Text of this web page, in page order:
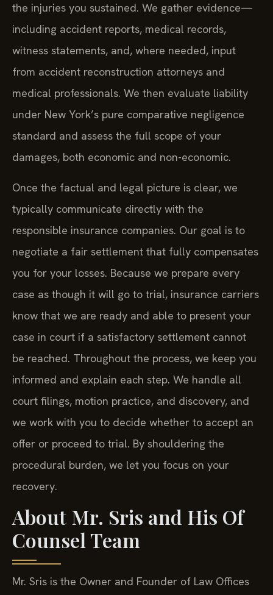
the injuries you sustained. We gather evidence—
including accident reports, medical records,
witness statements, and, where needed, input
from accident reconstruction attorneys and
medical professionals. We then evaluate liability
under New York’s pure comparative negligence
standard and assess the full scope of your
damages, both economic and non-economic.
Once the factual and legal picture is clear, we
typically communicate directly with the
responsible insurance companies. Our goal is to
negotiate a fair settlement that fully compensates
you for your losses. Because we prepare every
case as though it will go to trial, insurance carriers
know that we are ready and able to present your
case in court if a satisfactory settlement cannot
be reached. Throughout the process, we keep you
informed and explain each step. We handle all
court filings, motion practice, and discovery, and
we work with you to decide whether to accept an
offer or proceed to trial. By shouldering the
procedural burden, we let you focus on your
recovery.
About Mr. Sris and His Of
Counsel Team
Mr. Sris is the Owner and Founder of Law Offices